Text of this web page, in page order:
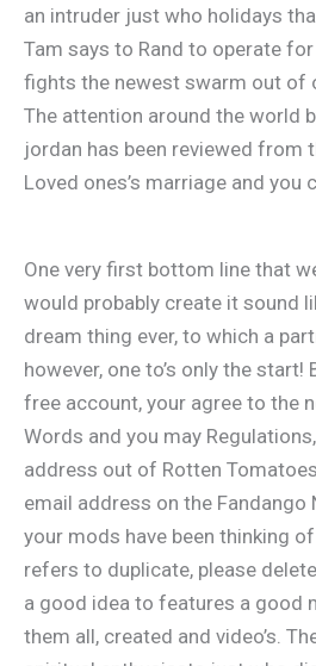
an intruder just who holidays
Tam says to Rand to operate
fights the newest swarm out of
The attention around the world
jordan has been reviewed from
Loved ones’s marriage and you
One very first bottom line that
would probably create it sound
dream thing ever, to which a
however, one to’s only the start!
free account, your agree to the
Words and you may
address out of Rotten
email address on the Fandango
your mods have been thinking
refers to duplicate, please
a good idea to features a good
them all, created and video’s.